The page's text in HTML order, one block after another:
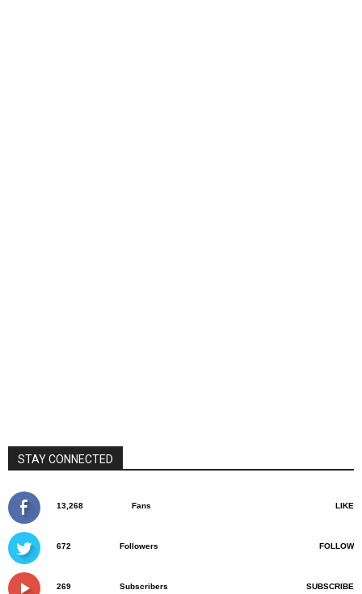
STAY CONNECTED
13,268 Fans LIKE
672 Followers FOLLOW
269 Subscribers SUBSCRIBE